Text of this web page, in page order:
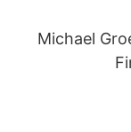
Michael